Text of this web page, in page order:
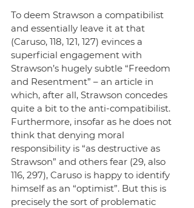
To deem Strawson a compatibilist
and essentially leave it at that
(Caruso, 118, 121, 127) evinces a
superficial engagement with
Strawson’s hugely subtle “Freedom
and Resentment” – an article in
which, after all, Strawson concedes
quite a bit to the anti-compatibilist.
Furthermore, insofar as he does not
think that denying moral
responsibility is “as destructive as
Strawson” and others fear (29, also
116, 297), Caruso is happy to identify
himself as an “optimist”. But this is
precisely the sort of problematic